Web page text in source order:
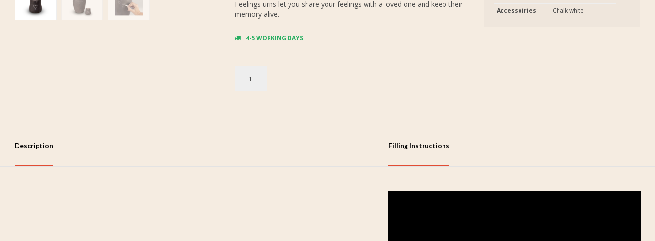
Feelings urns let you share your feelings with a loved one and keep their
memory alive.
4-5 WORKING DAYS
Accessoiries
Chalk white
Description Filling Instructions